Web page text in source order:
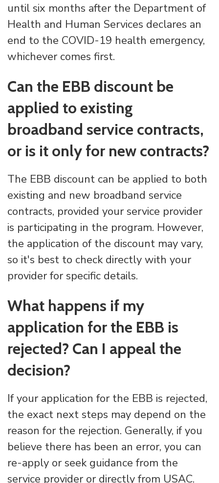
until six months after the Department of
Health and Human Services declares an
end to the COVID-19 health emergency,
whichever comes first.
Can the EBB discount be
applied to existing
broadband service contracts,
or is it only for new contracts?
The EBB discount can be applied to both
existing and new broadband service
contracts, provided your service provider
is participating in the program. However,
the application of the discount may vary,
so it's best to check directly with your
provider for specific details.
What happens if my
application for the EBB is
rejected? Can I appeal the
decision?
If your application for the EBB is rejected,
the exact next steps may depend on the
reason for the rejection. Generally, if you
believe there has been an error, you can
re-apply or seek guidance from the
service provider or directly from USAC.